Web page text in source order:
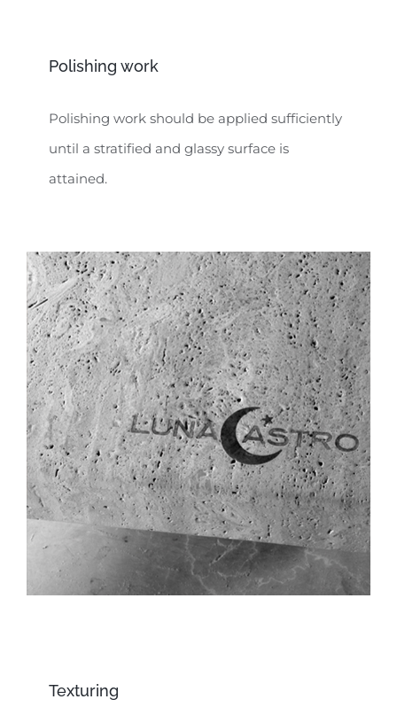
Polishing work
Polishing work should be applied sufficiently
until a stratified and glassy surface is
attained.
Texturing